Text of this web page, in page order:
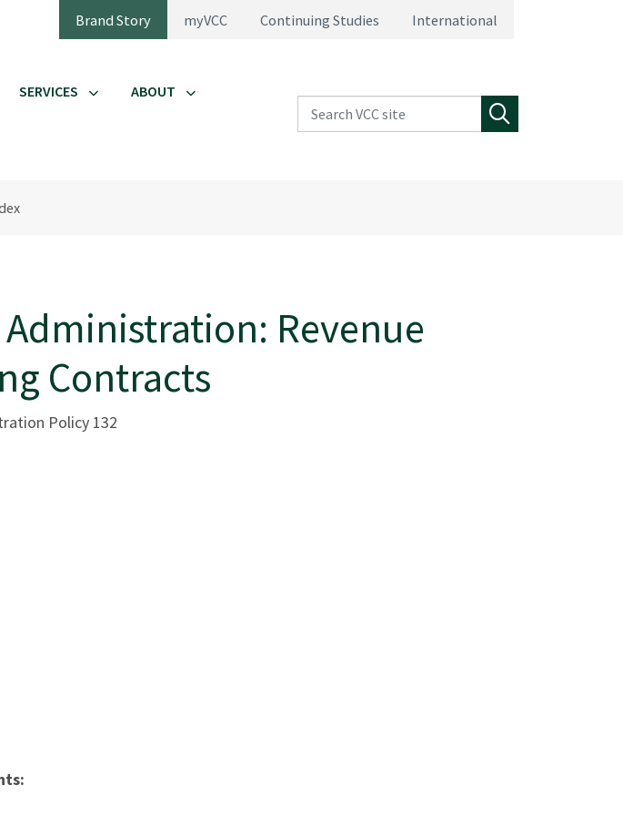
Brand Story myVCC Continuing Studies International
SERVICES ABOUT
Search VCC site
Revenue
Contracts
Policy 132